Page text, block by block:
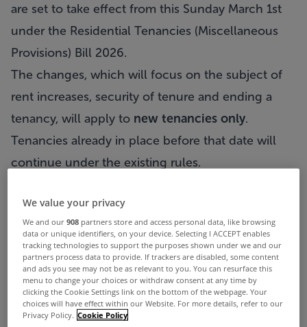
are set to take effect from this Sunday March 1st
under the Residential Tenancies (Miscellaneous
Provisions) Bill 2026.
The changes, which will focus on the subject of
rent increases, security of tenure and ending a
tenancy, will apply to new tenancies only.
Tenancies already in place before that date will
continue under the existing rules.
required to submit notices to both tenants and
the Residential Tenancies Board (RTB), whereas
previously notices only had to be sent to the
tenant when the rent changed.
The organisation will also publish a rent register
from Sunday showing how much people are
We value your privacy
We and our908 partners store and access personal data, like browsing
data or unique identifiers, on your device. Selecting I ACCEPT enables
tracking technologies to support the purposes shown under we and our
partners process data to provide. If trackers are disabled, some content
and ads you see may not be as relevant to you. You can resurface this
menu to change your choices or withdraw consent at any time by
clicking the Cookie Settings link on the bottom of the webpage. Your
choices will have effect within our Website. For more details, refer to our
Privacy Policy. Cookie Policy